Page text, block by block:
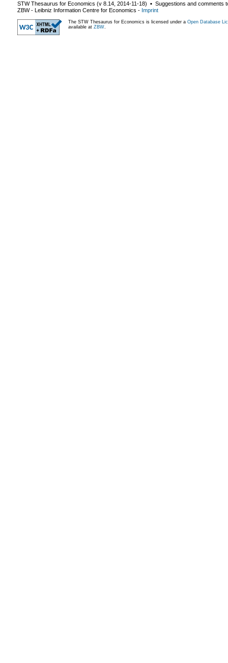
STW Thesaurus for Economics (v 8.14 2014-11-18) ▪ Suggestions and comments
ZBW - Leibniz Information Centre for Economics - Imprint
The STW Thesaurus for Economics is licensed under a Open Database
available at ZBW